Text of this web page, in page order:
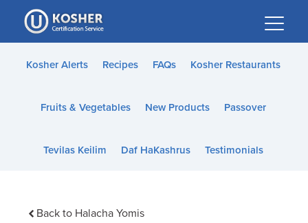
Please
note:
This
website
accessibility
Kosher Alerts Recipes FAQs Kosher Restaurants
Fruits & Vegetables New Products Passover
Tevilas Keilim Daf HaKashrus Testimonials
Back to Halacha Yomis